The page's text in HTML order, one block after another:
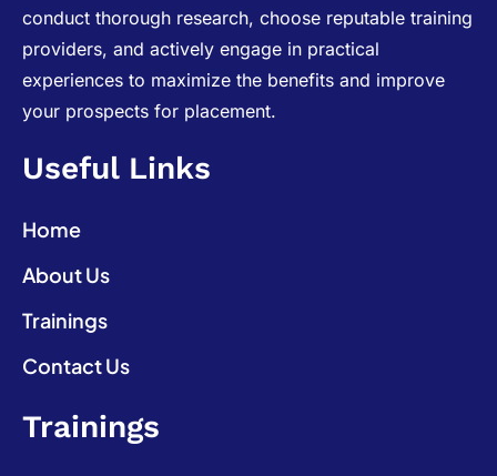
conduct thorough research, choose reputable training
providers, and actively engage in practical
experiences to maximize the benefits and improve
your prospects for placement.
Useful Links
Home
About Us
Trainings
Contact Us
Trainings